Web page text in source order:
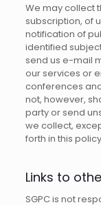
We may collect
subscription, of
notification of
identified
send us e-mail
our services or
conferences
not, however,
party or send
we collect,
forth in this
Links to
SGPC is not